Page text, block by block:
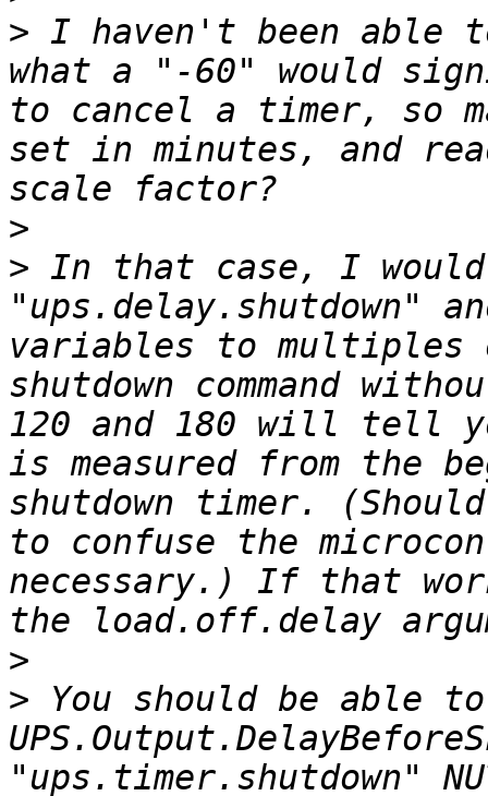
> I haven't been able
what a "-60" would
to cancel a timer, so
set in minutes, and
>
> In that case, I
"ups.delay.shutdown"
variables to multiples
shutdown command
120 and 180 will tell
is measured from the
shutdown timer.
to confuse the
necessary.) If that
>
> You should be able